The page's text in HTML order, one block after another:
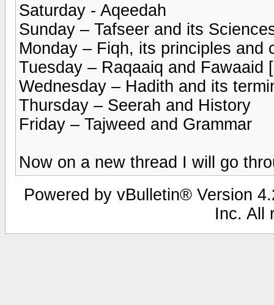
Saturday - Aqeedah
Sunday – Tafseer and its
Monday – Fiqh, its principles and
Tuesday – Raqaaiq and Fawaaid
Wednesday – Hadith and its
Thursday – Seerah and History
Friday – Tajweed and Grammar
Now on a new thread I will go
Powered by vBulletin® Version
Inc. All